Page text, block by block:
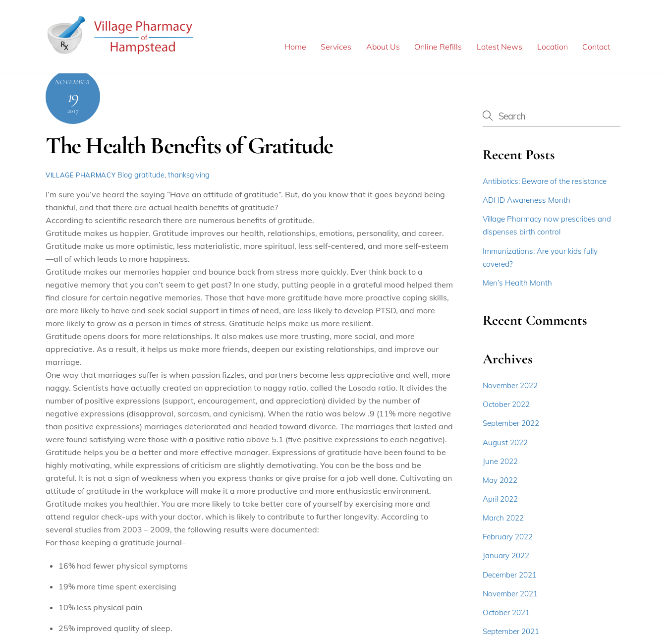
Home
Services About Us Online Refills Latest News Location Contact
NOVEMBER
19
2017
The Health Benefits of Gratitude
VILLAGE PHARMACY Blog gratitude,thanksgiving
I’m sure you’ve heard the saying “Have an attitude of gratitude”. But, do you know that it goes beyond being
thankful, and that there are actual health benefits of gratitude?
According to scientific research there are numerous benefits of gratitude.
Gratitude makes us happier. Gratitude improves our health, relationships, emotions, personality, and career.
Gratitude make us more optimistic, less materialistic, more spiritual, less self-centered, and more self-esteem
—all of which leads to more happiness.
Gratitude makes our memories happier and bounce back from stress more quickly. Ever think back to a
negative memory that you can’t seem to get past? In one study, putting people in a grateful mood helped them
find closure for certain negative memories. Those that have more gratitude have more proactive coping skills,
are more likely to have and seek social support in times of need, are less likely to develop PTSD, and more
more likely to grow as a person in times of stress. Gratitude helps make us more resilient.
Gratitude opens doors for more relationships. It also makes use more trusting, more social, and more
appreciative. As a result, it helps us make more friends, deepen our existing relationships, and improve our
marriage.
One way that marriages suffer is when passion fizzles, and partners become less appreciative and well, more
naggy. Scientists have actually created an appreciation to naggy ratio, called the Losada ratio. It divides the
number of positive expressions (support, encouragement, and appreciation) divided by the number of
negative expressions (disapproval, sarcasm, and cynicism). When the ratio was below .9 (11% more negative
than positive expressions) marriages deteriorated and headed toward divorce. The marriages that lasted and
were found satisfying were those with a positive ratio above 5.1 (five positive expressions to each negative).
Gratitude helps you be a better and more effective manager. Expressions of gratitude have been found to be
highly motivating, while expressions of criticism are slightly demotivating. You can be the boss and be
grateful. It is not a sign of weakness when you express thanks or give praise for a job well done. Cultivating an
attitude of gratitude in the workplace will make it a more productive and more enthusiastic environment.
Gratitude makes you healthier. You are more likely to take better care of yourself by exercising more and
attend regular check-ups with your doctor, which is likely to contribute to further longevity. According to
several studies from 2003 – 2009, the following results were documented:
For those keeping a gratitude journal–
16% had fewer physical symptoms
19% more time spent exercising
10% less physical pain
25% improved quality of sleep.
Recent Posts
Antibiotics: Beware of the resistance
ADHD Awareness Month
Village Pharmacy now prescribes and
dispenses birth control
Immunizations: Are your kids fully
covered?
Men’s Health Month
Recent Comments
Archives
November 2022
October 2022
September 2022
August 2022
June 2022
May 2022
April 2022
March 2022
February 2022
January 2022
December 2021
November 2021
October 2021
September 2021